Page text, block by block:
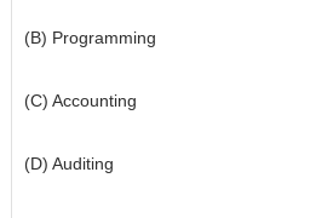
(B) Programming
(C) Accounting
(D) Auditing